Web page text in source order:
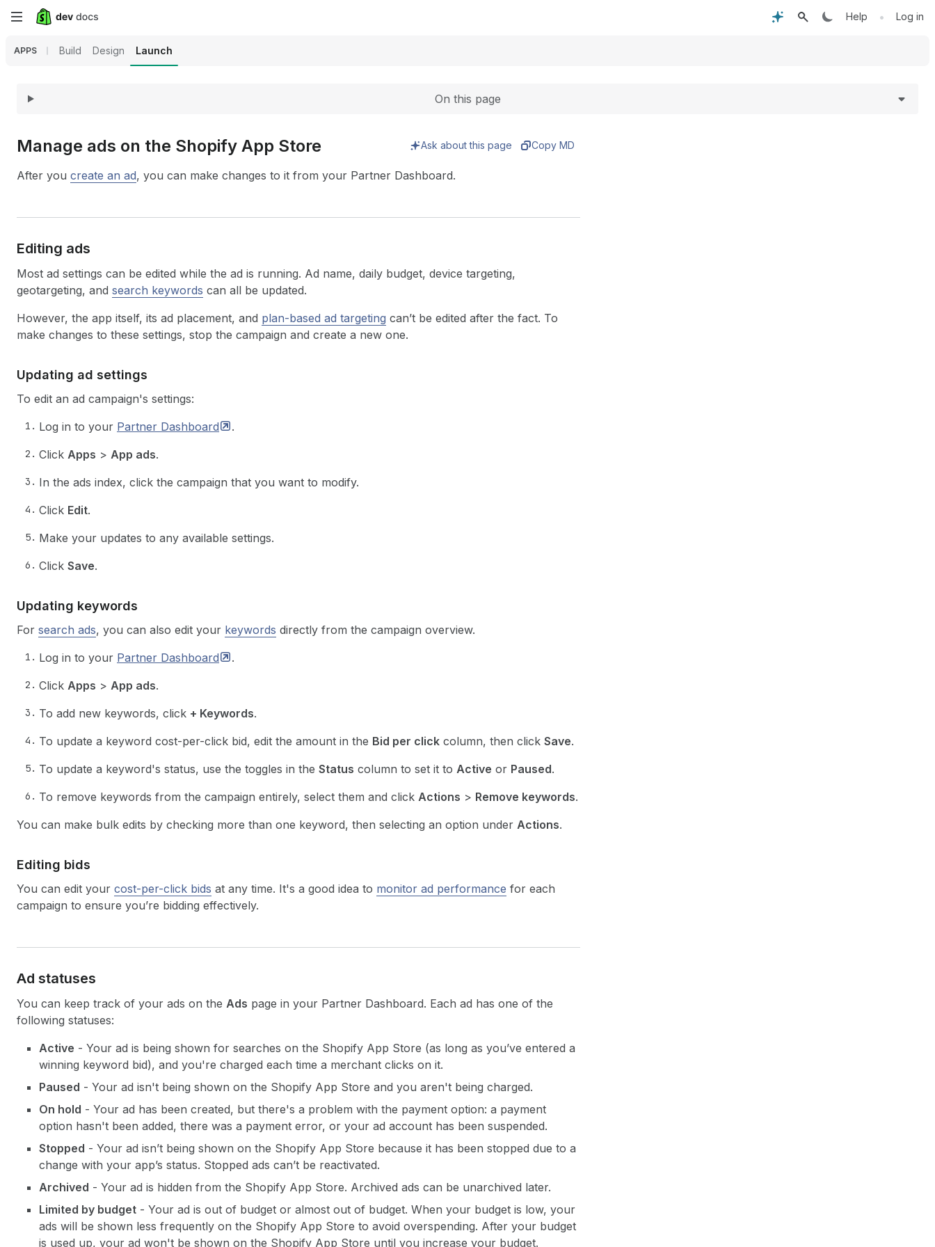
Skip
content
Help • Log in
APPS Build Design Launch
On this page
Manage ads on the Shopify App Store Ask about this page Copy MD
After you create an ad, you can make changes to it from your Partner Dashboard.
Editing ads
Most ad settings can be edited while the ad is running. Ad name, daily budget, device targeting,
geotargeting, and search keywords can all be updated.
However, the app itself, its ad placement, and plan-based ad targeting can’t be edited after the fact. To
make changes to these settings, stop the campaign and create a new one.
Updating ad settings
To edit an ad campaign's settings:
Log in to your Partner Dashboard
.
Click Apps > App ads.
In the ads index, click the campaign that you want to modify.
Click Edit.
Make your updates to any available settings.
Click Save.
Updating keywords
For search ads, you can also edit your keywords directly from the campaign overview.
Log in to your Partner Dashboard
.
Click Apps > App ads.
To add new keywords, click + Keywords.
To update a keyword cost-per-click bid, edit the amount in the Bid per click column, then click Save.
To update a keyword's status, use the toggles in the Status column to set it to Active or Paused.
To remove keywords from the campaign entirely, select them and click Actions > Remove keywords.
You can make bulk edits by checking more than one keyword, then selecting an option under Actions.
Editing bids
You can edit your cost-per-click bids at any time. It's a good idea to monitor ad performance for each
campaign to ensure you’re bidding effectively.
Ad statuses
You can keep track of your ads on the Ads page in your Partner Dashboard. Each ad has one of the
following statuses:
Active - Your ad is being shown for searches on the Shopify App Store (as long as you’ve entered a
winning keyword bid), and you're charged each time a merchant clicks on it.
Paused - Your ad isn't being shown on the Shopify App Store and you aren't being charged.
On hold - Your ad has been created, but there's a problem with the payment option: a payment
option hasn't been added, there was a payment error, or your ad account has been suspended.
Stopped - Your ad isn’t being shown on the Shopify App Store because it has been stopped due to a
change with your app’s status. Stopped ads can’t be reactivated.
Archived - Your ad is hidden from the Shopify App Store. Archived ads can be unarchived later.
Limited by budget - Your ad is out of budget or almost out of budget. When your budget is low, your
ads will be shown less frequently on the Shopify App Store to avoid overspending. After your budget
is used up, your ad won't be shown on the Shopify App Store until you increase your budget.